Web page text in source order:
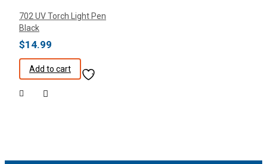
702 UV Torch Light Pen
Black
$14.99
Add to cart